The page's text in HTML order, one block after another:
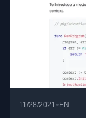
11/28/2021• EN